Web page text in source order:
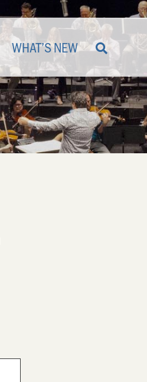
WHAT’S NEW